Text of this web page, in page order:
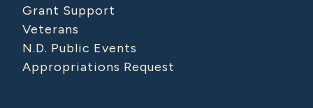
Grant Support
Veterans
N.D. Public Events
Appropriations Request